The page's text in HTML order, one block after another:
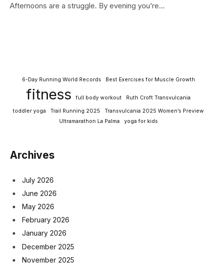
Afternoons are a struggle. By evening you’re…
6-Day Running World Records Best Exercises for Muscle Growth
fitness full body workout Ruth Croft Transvulcania
toddler yoga Trail Running 2025
Transvulcania 2025 Women’s Preview
Ultramarathon La Palma
yoga for kids
Archives
July 2026
June 2026
May 2026
February 2026
January 2026
December 2025
November 2025